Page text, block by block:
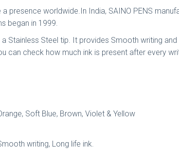
presence worldwide.In India, SAINO PENS
began in 1999.
Stainless Steel tip. It provides Smooth writing
can check how much ink is present after every
Soft Blue, Brown, Violet & Yellow
writing, Long life ink.